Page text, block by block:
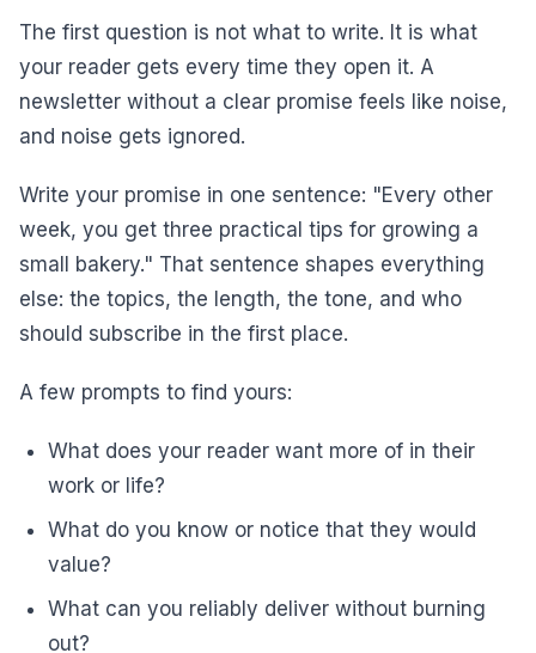
The first question is not what to write. It is what
your reader gets every time they open it. A
newsletter without a clear promise feels like noise,
and noise gets ignored.
Write your promise in one sentence: "Every other
week, you get three practical tips for growing a
small bakery." That sentence shapes everything
else: the topics, the length, the tone, and who
should subscribe in the first place.
A few prompts to find yours:
What does your reader want more of in their
work or life?
What do you know or notice that they would
value?
What can you reliably deliver without burning
out?